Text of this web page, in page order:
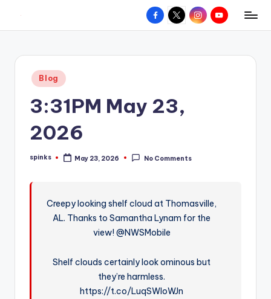
content
W
hometown.
Facebook
X InstagramYouTube
Posted
in
Blog
3:31PM May 23,
2026
Posted
spinks May 23, 2026 No Comments
Creepy looking shelf cloud at Thomasville,
AL. Thanks to Samantha Lynam for the
view! @NWSMobile
Shelf clouds certainly look ominous but
they’re harmless.
https://t.co/LuqSWIoWJn